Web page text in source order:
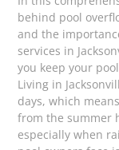
behind pool
and the
services in
you keep your
Living in
days, which
from the summer
especially when